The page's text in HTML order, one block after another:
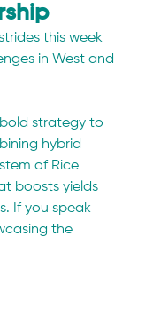
this week
in West and
strategy to
hybrid
of Rice
boosts yields
If you speak
the